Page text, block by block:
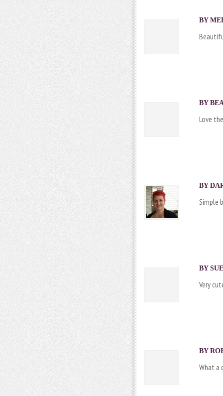
BY
BY
Love
BY
Simple
BY
Very
BY
What a